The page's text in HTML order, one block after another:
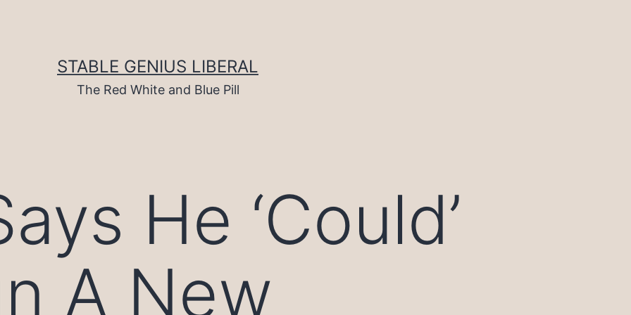
STABLE GENIUS LIBERAL
The Red White and Blue Pill
He ‘Could’
A New